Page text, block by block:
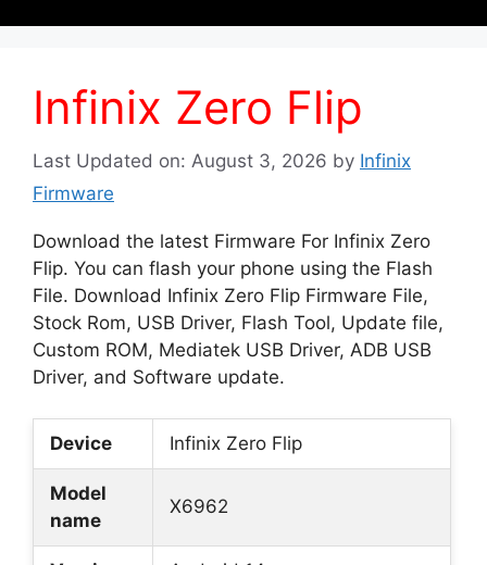
Infinix Zero Flip
Last Updated on: August 3, 2026 by Infinix
Firmware
Download the latest Firmware For Infinix Zero
Flip. You can flash your phone using the Flash
File. Download Infinix Zero Flip Firmware File,
Stock Rom, USB Driver, Flash Tool, Update file,
Custom ROM, Mediatek USB Driver, ADB USB
Driver, and Software update.
Device Infinix Zero Flip
Model
name
X6962